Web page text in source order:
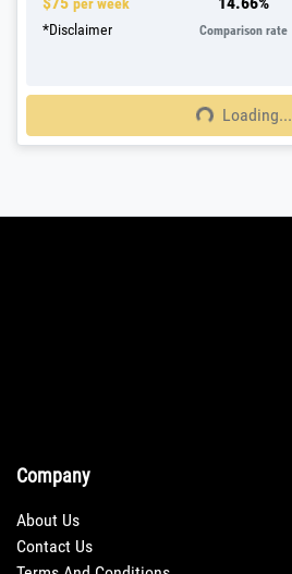
*Disclaimer Comparison rate
Loading... Loading...
Company
About Us
Contact Us